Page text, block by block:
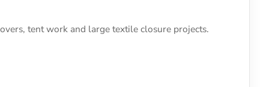
tent work and large textile closure projects.